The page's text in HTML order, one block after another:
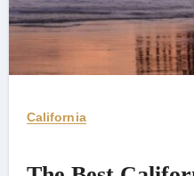
California